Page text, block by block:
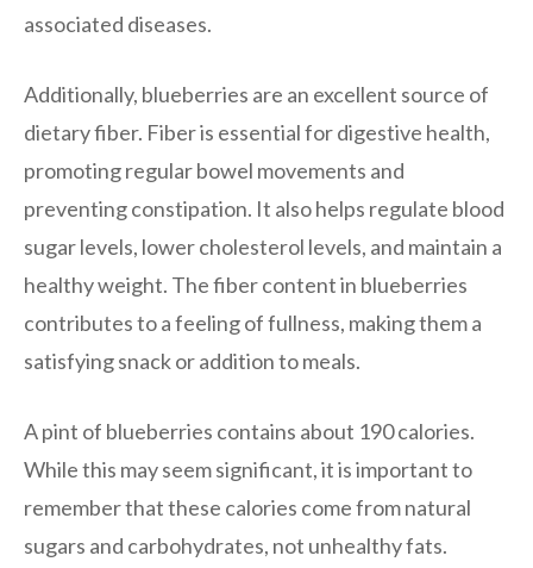
associated diseases.
Additionally, blueberries are an excellent source of
dietary fiber. Fiber is essential for digestive health,
promoting regular bowel movements and
preventing constipation. It also helps regulate blood
sugar levels, lower cholesterol levels, and maintain a
healthy weight. The fiber content in blueberries
contributes to a feeling of fullness, making them a
satisfying snack or addition to meals.
A pint of blueberries contains about 190 calories.
While this may seem significant, it is important to
remember that these calories come from natural
sugars and carbohydrates, not unhealthy fats.